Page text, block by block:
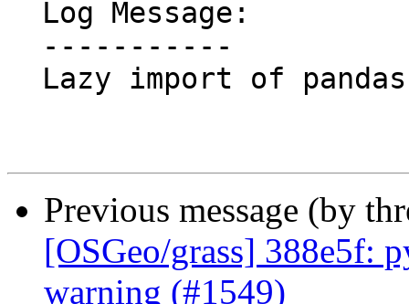
Previous message (by
[OSGeo/grass] 388e5f:
warning (#1549)